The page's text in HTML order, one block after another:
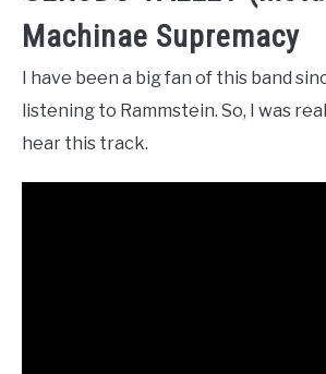
Machinae Supremacy
I have been a big fan of this band
listening to Rammstein. So, I was
hear this track.